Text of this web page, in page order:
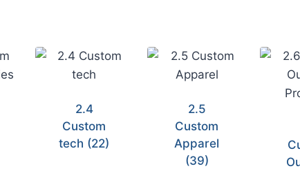
2.4
Custom
tech (22)
2.5
Custom
Apparel
(39)